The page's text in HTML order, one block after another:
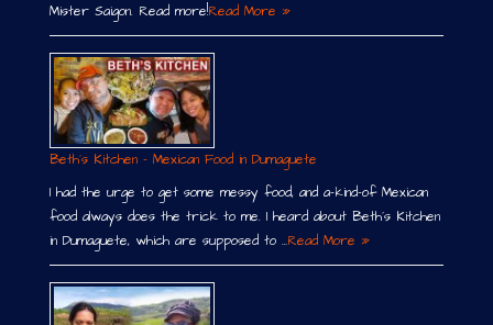
Mister Saigon. Read more!Read More »
Beth´s Kitchen – Mexican Food in Dumaguete
I had the urge to get some messy food, and a-kind-of Mexican
food always does the trick to me. I heard about Beth´s Kitchen
in Dumaguete, which are supposed to …Read More »